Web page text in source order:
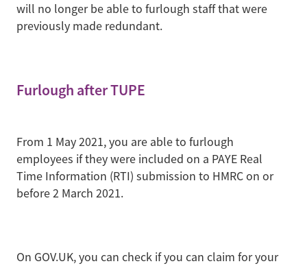
will no longer be able to furlough staff that were
previously made redundant.
Furlough after TUPE
From 1 May 2021, you are able to furlough
employees if they were included on a PAYE Real
Time Information (RTI) submission to HMRC on or
before 2 March 2021.
On GOV.UK, you can check if you can claim for your